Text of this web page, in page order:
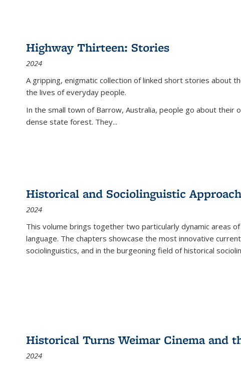
Highway Thirteen: Stories
2024
A gripping, enigmatic collection of linked short stories about
the lives of everyday people.
In the small town of Barrow, Australia, people go about their
dense state forest. They...
Historical and Sociolinguistic
2024
This volume brings together two particularly dynamic areas
language. The chapters showcase the most innovative
sociolinguistics, and in the burgeoning field of historical
Historical Turns Weimar Cinema and
2024